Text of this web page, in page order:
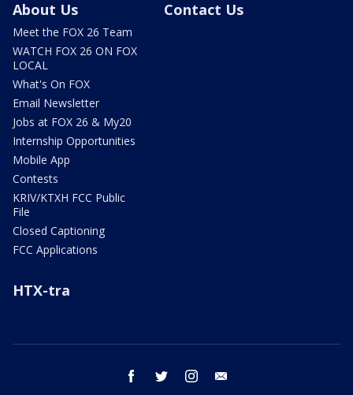
About Us
Meet the FOX 26 Team
WATCH FOX 26 ON FOX
LOCAL
What's On FOX
Email Newsletter
Jobs at FOX 26 & My20
Internship Opportunities
Mobile App
Contests
KRIV/KTXH FCC Public
File
Closed Captioning
FCC Applications
Contact Us
HTX-tra
facebook twitter instagram